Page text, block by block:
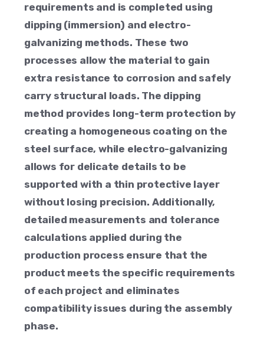
requirements and is completed using
dipping (immersion) and electro-
galvanizing methods. These two
processes allow the material to gain
extra resistance to corrosion and safely
carry structural loads. The dipping
method provides long-term protection by
creating a homogeneous coating on the
steel surface, while electro-galvanizing
allows for delicate details to be
supported with a thin protective layer
without losing precision. Additionally,
detailed measurements and tolerance
calculations applied during the
production process ensure that the
product meets the specific requirements
of each project and eliminates
compatibility issues during the assembly
phase.